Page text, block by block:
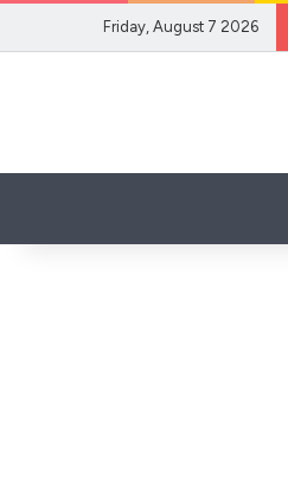
Friday, August 7 2026